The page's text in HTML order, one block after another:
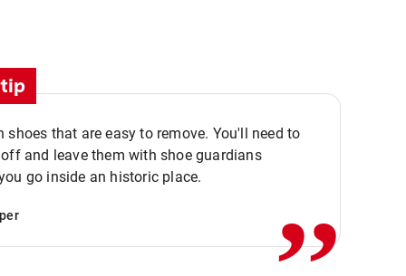
shoes that are easy to remove. You'll need to
and leave them with shoe guardians
go inside an historic place.
,,